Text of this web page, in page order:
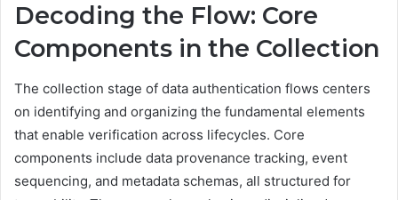
Decoding the Flow: Core
Components in the Collection
The collection stage of data authentication flows centers
on identifying and organizing the fundamental elements
that enable verification across lifecycles. Core
components include data provenance tracking, event
sequencing, and metadata schemas, all structured for